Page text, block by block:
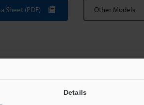
Details
Sheet (PDF) Other Models